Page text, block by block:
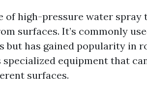
of high-pressure water spray
surfaces. It’s commonly
but has gained popularity in
specialized equipment that
surfaces.